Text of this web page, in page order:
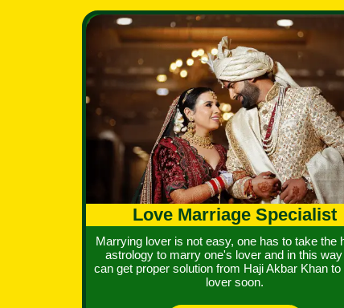
Love Marriage Specialist
Marrying lover is not easy, one has to take the
astrology to marry one's lover and in this way
can get proper solution from Haji Akbar Khan
lover soon.